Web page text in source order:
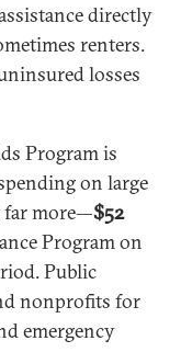
directly
renters.
losses
Program is
on large
far more—$52
Program on
Public
nonprofits for
emergency